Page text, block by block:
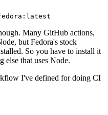
Many GitHub actions,
but Fedora's stock
So you have to install it
else that uses Node.
I've defined for doing CI